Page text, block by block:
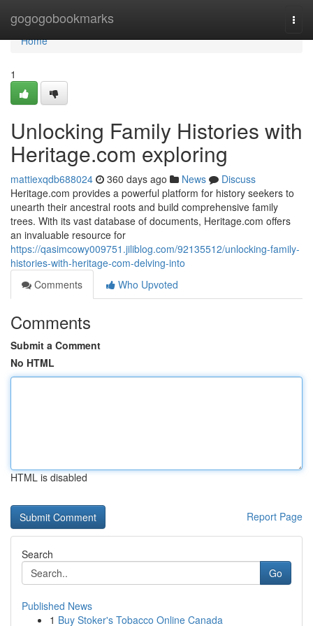
gogogobookmarks
Home
Home
1
Unlocking Family Histories with
Heritage.com exploring
mattiexqdb688024 360 days ago News
Discuss
Heritage.com provides a powerful platform for history seekers to
unearth their ancestral roots and build comprehensive family
trees. With its vast database of documents, Heritage.com offers
an invaluable resource for
https://qasimcowy009751.jiliblog.com/92135512/unlocking-family-
histories-with-heritage-com-delving-into
Comments
Who Upvoted
Comments
Submit a Comment
No HTML
HTML is disabled
Report Page
Search
Go
Published News
1 Buy Stoker's Tobacco Online Canada